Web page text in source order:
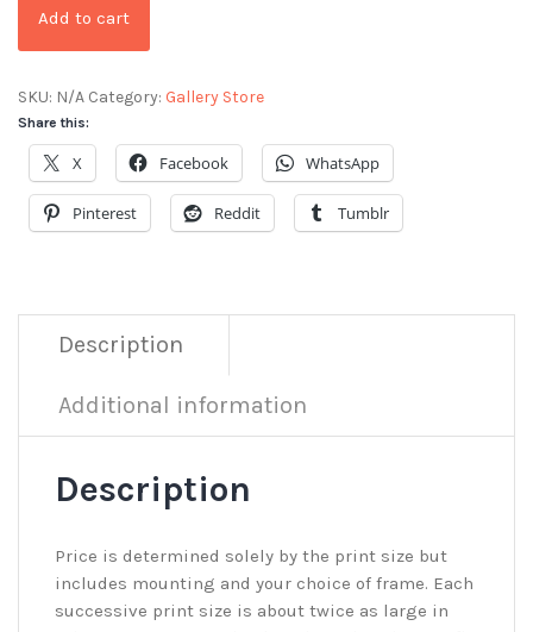
Add to cart
SKU: N/A Category: Gallery Store
Share this:
X Facebook WhatsApp
Pinterest Reddit Tumblr
Description
Additional information
Description
Price is determined solely by the print size but
includes mounting and your choice of frame. Each
successive print size is about twice as large in